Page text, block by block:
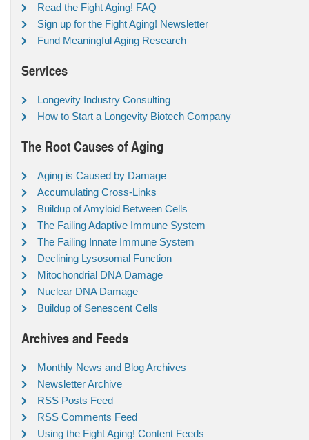
Read the Fight Aging! FAQ
Sign up for the Fight Aging! Newsletter
Fund Meaningful Aging Research
Services
Longevity Industry Consulting
How to Start a Longevity Biotech Company
The Root Causes of Aging
Aging is Caused by Damage
Accumulating Cross-Links
Buildup of Amyloid Between Cells
The Failing Adaptive Immune System
The Failing Innate Immune System
Declining Lysosomal Function
Mitochondrial DNA Damage
Nuclear DNA Damage
Buildup of Senescent Cells
Archives and Feeds
Monthly News and Blog Archives
Newsletter Archive
RSS Posts Feed
RSS Comments Feed
Using the Fight Aging! Content Feeds